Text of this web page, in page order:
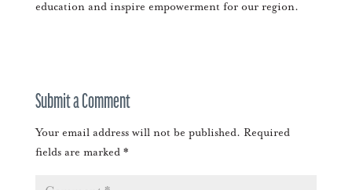
education and inspire empowerment for our region.
Submit a Comment
Your email address will not be published. Required
fields are marked *